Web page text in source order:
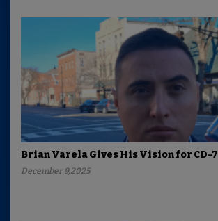
Brian Varela Gives His Vision for CD-7
December 9,2025